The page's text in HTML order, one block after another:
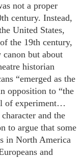
not a proper
century. Instead,
United States,
the 19th century,
but about
historian
“emerged as the
opposition to “the
of experiment…
and the
to argue that some
in North America
and